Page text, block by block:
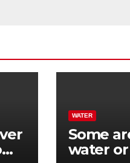
WATER
Some
water